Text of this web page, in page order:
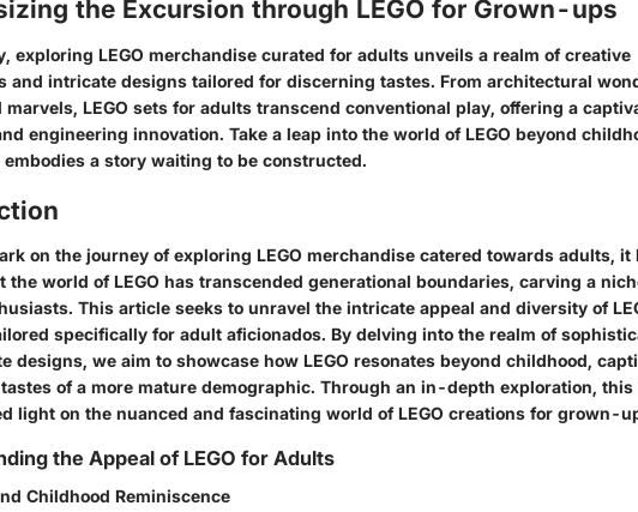
the Excursion through LEGO for Grown-ups
exploring LEGO merchandise curated for adults unveils a realm of creative
and intricate designs tailored for discerning tastes. From architectural
marvels, LEGO sets for adults transcend conventional play, offering a
engineering innovation. Take a leap into the world of LEGO beyond
a story waiting to be constructed.
on the journey of exploring LEGO merchandise catered towards adults, it
the world of LEGO has transcended generational boundaries, carving a
This article seeks to unravel the intricate appeal and diversity of
specifically for adult aficionados. By delving into the realm of
designs, we aim to showcase how LEGO resonates beyond childhood,
of a more mature demographic. Through an in-depth exploration,
light on the nuanced and fascinating world of LEGO creations for grown-
the Appeal of LEGO for Adults
Childhood Reminiscence